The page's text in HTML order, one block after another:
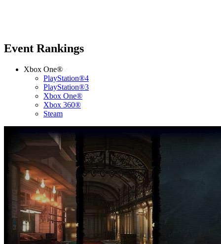
Event Rankings
Xbox One®
PlayStation®4
PlayStation®3
Xbox One®
Xbox 360®
Steam